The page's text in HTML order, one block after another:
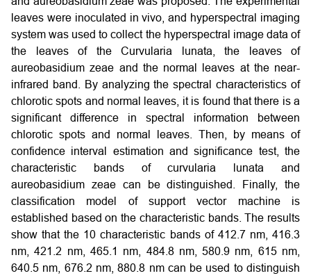
leaves were inoculated in vivo, and hyperspectral imaging
system was used to collect the hyperspectral image data of
the leaves of the Curvularia lunata, the leaves of
aureobasidium zeae and the normal leaves at the near-
infrared band. By analyzing the spectral characteristics of
chlorotic spots and normal leaves, it is found that there is a
significant difference in spectral information between
chlorotic spots and normal leaves. Then, by means of
confidence interval estimation and significance test, the
characteristic bands of curvularia lunata and
aureobasidium zeae can be distinguished. Finally, the
classification model of support vector machine is
established based on the characteristic bands. The results
show that the 10 characteristic bands of 412.7 nm, 416.3
nm, 421.2 nm, 465.1 nm, 484.8 nm, 580.9 nm, 615 nm,
640.5 nm, 676.2 nm, 880.8 nm can be used to distinguish